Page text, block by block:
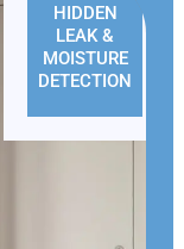
HIDDEN
LEAK &
MOISTURE
DETECTION